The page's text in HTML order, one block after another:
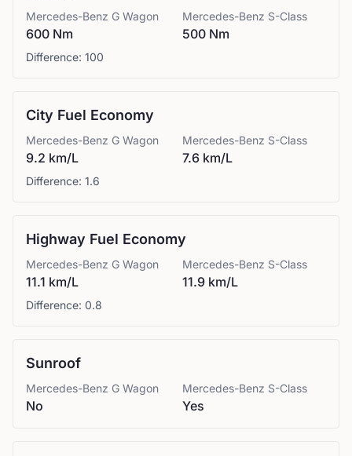
Mercedes-Benz G Wagon
600 Nm
Mercedes-Benz S-Class
500 Nm
Difference: 100
City Fuel Economy
Mercedes-Benz G Wagon
9.2 km/L
Mercedes-Benz S-Class
7.6 km/L
Difference: 1.6
Highway Fuel Economy
Mercedes-Benz G Wagon
11.1 km/L
Mercedes-Benz S-Class
11.9 km/L
Difference: 0.8
Sunroof
Mercedes-Benz G Wagon
No
Mercedes-Benz S-Class
Yes